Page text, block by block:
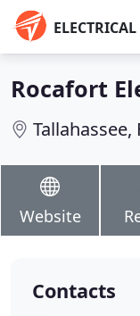
ELECTRICAL
Rocafort
Tallahassee,
Website
Contacts